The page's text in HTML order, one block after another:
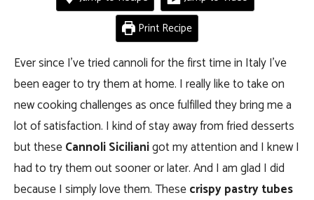
Print Recipe
Ever since I’ve tried cannoli for the first time in Italy I’ve
been eager to try them at home. I really like to take on
new cooking challenges as once fulfilled they bring me a
lot of satisfaction. I kind of stay away from fried desserts
but theseCannoli Sicilianigot my attention and I knew I
had to try them out sooner or later. And I am glad I did
because I simply love them. Thesecrispy pastry tubes